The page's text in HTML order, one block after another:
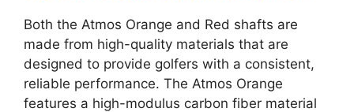
Both the Atmos Orange and Red shafts are
made from high-quality materials that are
designed to provide golfers with a consistent,
reliable performance. The Atmos Orange
features a high-modulus carbon fiber material